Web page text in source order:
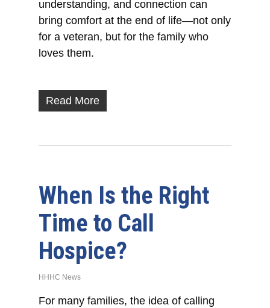
understanding, and connection can
bring comfort at the end of life—not only
for a veteran, but for the family who
loves them.
Read More
When Is the Right
Time to Call
Hospice?
HHHC News
For many families, the idea of calling